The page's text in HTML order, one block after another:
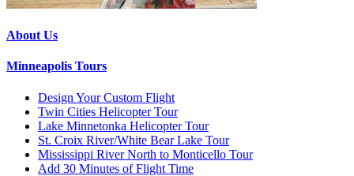
About Us
Minneapolis Tours
Design Your Custom Flight
Twin Cities Helicopter Tour
Lake Minnetonka Helicopter Tour
St. Croix River/White Bear Lake Tour
Mississippi River North to Monticello Tour
Add 30 Minutes of Flight Time